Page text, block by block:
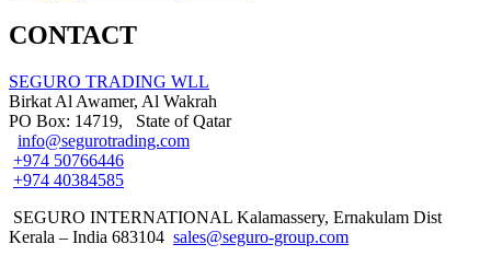
CONTACT
SEGURO TRADING WLL
Birkat Al Awamer, Al Wakrah
PO Box: 14719, State of Qatar
info@segurotrading.com
+974 50766446
+974 40384585
SEGURO INTERNATIONAL Kalamassery, Ernakulam Dist
Kerala – India 683104 sales@seguro-group.com